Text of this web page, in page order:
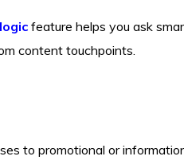
feature helps you ask
content touchpoints.
to promotional or